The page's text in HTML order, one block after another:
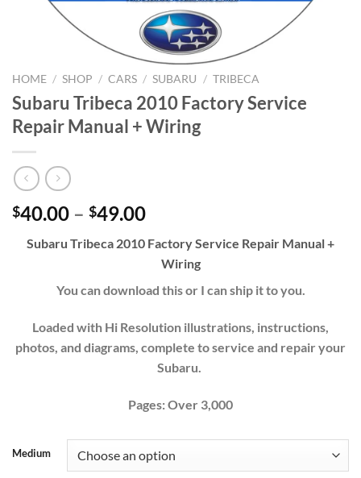
HOME / SHOP / CARS / SUBARU / TRIBECA
Subaru Tribeca 2010 Factory Service
Repair Manual + Wiring
$40.00 – $49.00Price
$40.00
through
$49.00
Subaru Tribeca 2010 Factory Service Repair Manual +
Wiring
You can download this or I can ship it to you.
Loaded with Hi Resolution illustrations, instructions,
photos, and diagrams, complete to service and repair your
Subaru.
Pages: Over 3,000
Medium